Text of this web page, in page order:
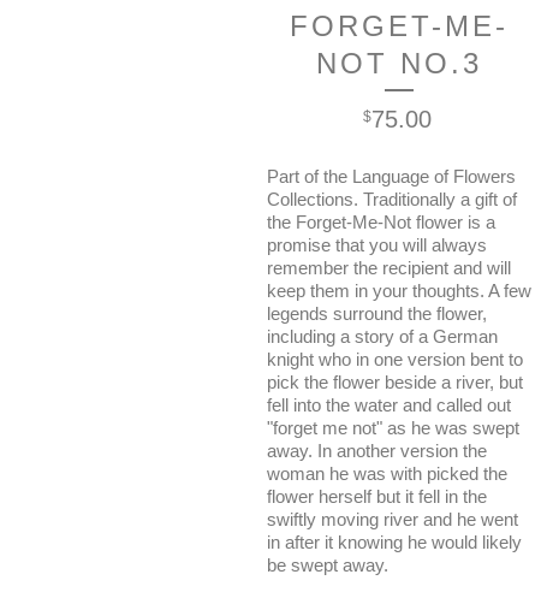
FORGET-ME-
NOT NO.3
$75.00
Part of the Language of Flowers
Collections. Traditionally a gift of
the Forget-Me-Not flower is a
promise that you will always
remember the recipient and will
keep them in your thoughts. A few
legends surround the flower,
including a story of a German
knight who in one version bent to
pick the flower beside a river, but
fell into the water and called out
"forget me not" as he was swept
away. In another version the
woman he was with picked the
flower herself but it fell in the
swiftly moving river and he went
in after it knowing he would likely
be swept away.